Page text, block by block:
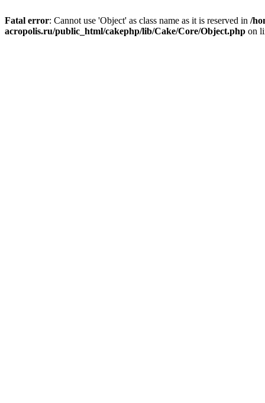
Fatal error: Cannot use 'Object' as class name as it is reserved in /
acropolis.ru/public_html/cakephp/lib/Cake/Core/Object.php on